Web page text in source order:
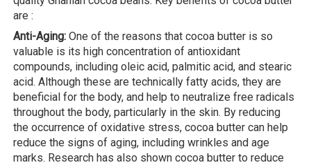
are :
Anti-Aging: One of the reasons that cocoa butter is so
valuable is its high concentration of antioxidant
compounds, including oleic acid, palmitic acid, and stearic
acid. Although these are technically fatty acids, they are
beneficial for the body, and help to neutralize free radicals
throughout the body, particularly in the skin. By reducing
the occurrence of oxidative stress, cocoa butter can help
reduce the signs of aging, including wrinkles and age
marks. Research has also shown cocoa butter to reduce